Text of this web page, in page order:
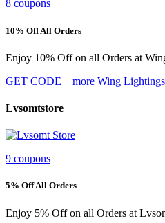
8 coupons
10% Off All Orders
Enjoy 10% Off on all Orders at
GET CODE
more Wing
Lvsomtstore
9 coupons
5% Off All Orders
Enjoy 5% Off on all Orders at